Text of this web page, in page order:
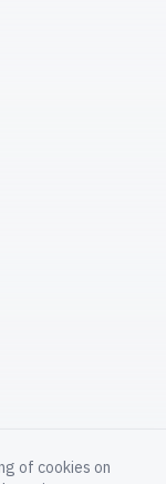
of cookies on